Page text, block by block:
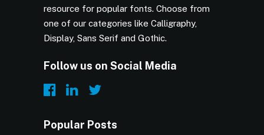
resource for popular fonts. Choose from
one of our categories like Calligraphy,
Display, Sans Serif and Gothic.
Follow us on Social Media
Popular Posts